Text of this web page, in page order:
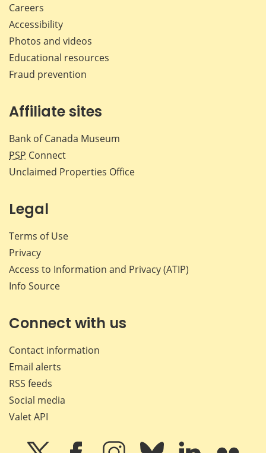
Careers
Accessibility
Photos and videos
Educational resources
Fraud prevention
Affiliate sites
Bank of Canada Museum
PSP Connect
Unclaimed Properties Office
Legal
Terms of Use
Privacy
Access to Information and Privacy (ATIP)
Info Source
Connect with us
Contact information
Email alerts
RSS feeds
Social media
Valet API